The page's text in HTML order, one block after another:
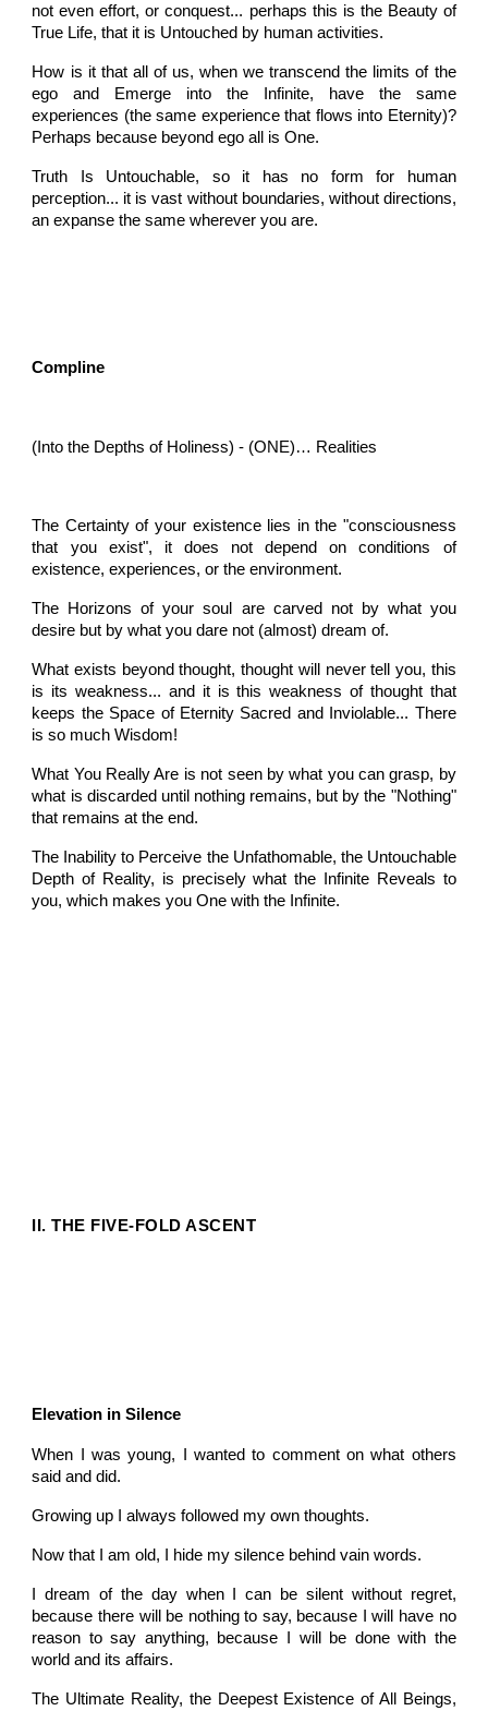
not even effort, or conquest... perhaps this is the Beauty of
True Life, that it is Untouched by human activities.
How is it that all of us, when we transcend the limits of the
ego and Emerge into the Infinite, have the same
experiences (the same experience that flows into Eternity)?
Perhaps because beyond ego all is One.
Truth Is Untouchable, so it has no form for human
perception... it is vast without boundaries, without directions,
an expanse the same wherever you are.
Compline
(Into the Depths of Holiness) - (ONE)… Realities
The Certainty of your existence lies in the "consciousness
that you exist", it does not depend on conditions of
existence, experiences, or the environment.
The Horizons of your soul are carved not by what you
desire but by what you dare not (almost) dream of.
What exists beyond thought, thought will never tell you, this
is its weakness... and it is this weakness of thought that
keeps the Space of Eternity Sacred and Inviolable... There
is so much Wisdom!
What You Really Are is not seen by what you can grasp, by
what is discarded until nothing remains, but by the "Nothing"
that remains at the end.
The Inability to Perceive the Unfathomable, the Untouchable
Depth of Reality, is precisely what the Infinite Reveals to
you, which makes you One with the Infinite.
II. THE FIVE-FOLD ASCENT
Elevation in Silence
When I was young, I wanted to comment on what others
said and did.
Growing up I always followed my own thoughts.
Now that I am old, I hide my silence behind vain words.
I dream of the day when I can be silent without regret,
because there will be nothing to say, because I will have no
reason to say anything, because I will be done with the
world and its affairs.
The Ultimate Reality, the Deepest Existence of All Beings,